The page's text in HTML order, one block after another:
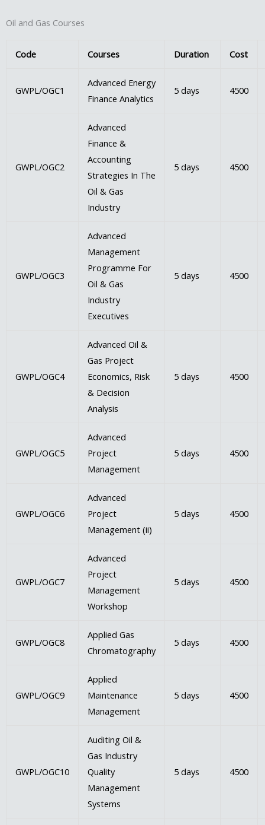
Oil and Gas Courses
Code Courses Duration Cost
GWPL/OGC1
Advanced Energy
Finance Analytics
5 days 4500
GWPL/OGC2
Advanced
Finance &
Accounting
Strategies In The
Oil & Gas
Industry
5 days 4500
GWPL/OGC3
Advanced
Management
Programme For
Oil & Gas
Industry
Executives
5 days 4500
GWPL/OGC4
Advanced Oil &
Gas Project
Economics, Risk
& Decision
Analysis
5 days 4500
GWPL/OGC5
Advanced
Project
Management
5 days 4500
GWPL/OGC6
Advanced
Project
Management (ii)
5 days 4500
GWPL/OGC7
Advanced
Project
Management
Workshop
5 days 4500
GWPL/OGC8
Applied Gas
Chromatography
5 days 4500
GWPL/OGC9
Applied
Maintenance
Management
5 days 4500
GWPL/OGC10
Auditing Oil &
Gas Industry
Quality
Management
Systems
5 days 4500